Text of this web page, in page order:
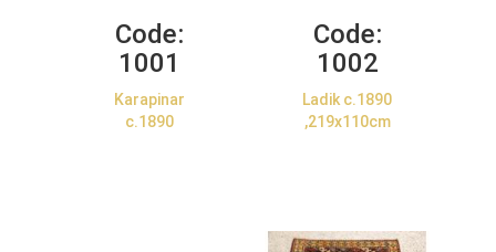
Code:
1001
Karapinar
c.1890
Code:
1002
Ladik c.1890
,219x110cm